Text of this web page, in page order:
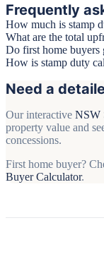
Frequently
How much is stamp
What are the total
Do first home
How is stamp duty
Need a
Our interactive NSW
property value and
concessions.
First home buyer?
Buyer Calculator.